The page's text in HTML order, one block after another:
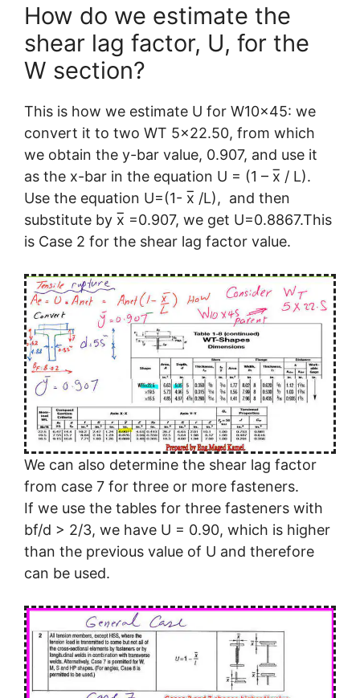
How do we estimate the
shear lag factor, U, for the
W section?
This is how we estimate U for W10x45: we
convert it to two WT 5×22.50, from which
we obtain the y-bar value, 0.907, and use it
as the x-bar in the equation U = (1 – x̅ / L).
Use the equation U=(1- x̅ /L), and then
substitute by x̅ =0.907, we get U=0.8867.This
is Case 2 for the shear lag factor value.
We can also determine the shear lag factor
from case 7 for three or more fasteners.
If we use the tables for three fasteners with
bf/d > 2/3, we have U = 0.90, which is higher
than the previous value of U and therefore
can be used.